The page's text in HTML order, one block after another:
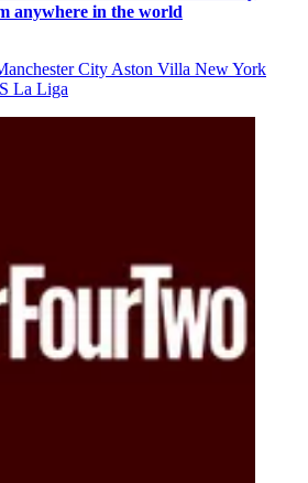
anywhere in the world
City Aston Villa New York
La Liga